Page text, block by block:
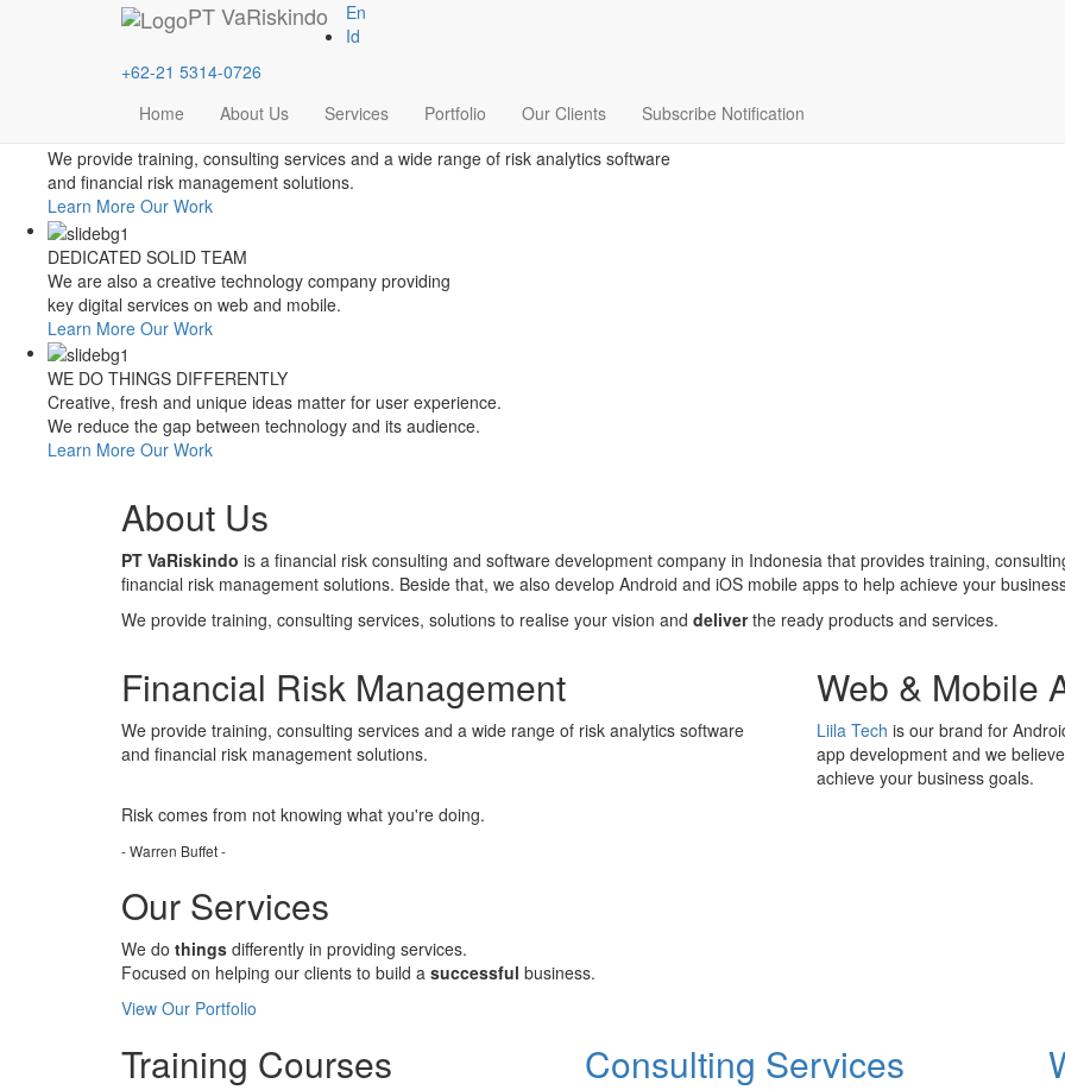
PTVaRiskindo
En
Id
+62-21 5314-0726
Home
About Us Services Portfolio Our Clients
Subscribe Notification
We provide training, consulting services and a wide range of risk analytics software
and financial risk management solutions.
Learn More Our Work
DEDICATED SOLID TEAM
We are also a creative technology company providing
key digital services on web and mobile.
Learn More Our Work
WE DO THINGS DIFFERENTLY
Creative, fresh and unique ideas matter for user experience.
We reduce the gap between technology and its audience.
Learn More Our Work
About Us
PT VaRiskindo is a financial risk consulting and software development company in Indonesia that provides training,
financial risk management solutions. Beside that, we also develop Android and iOS mobile apps to help achieve your
We provide training, consulting services, solutions to realise your vision and deliverthe ready products and services.
Financial Risk Management
We provide training, consulting services and a wide range of risk analytics software
and financial risk management solutions.
Web & Mobile
Liila Tech is our brand for
app development and we
achieve your business goals.
Risk comes from not knowing what you're doing.
- Warren Buffet -
Our Services
We do things differently in providing services.
Focused on helping our clients to build a successful business.
View Our Portfolio
Training Courses Consulting Services